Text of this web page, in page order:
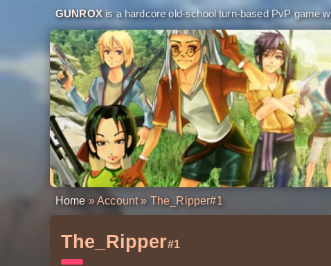
GUNROX is a hardcore old-school turn-based PvP game
Home »Account» The_Ripper#1
The_Ripper#1